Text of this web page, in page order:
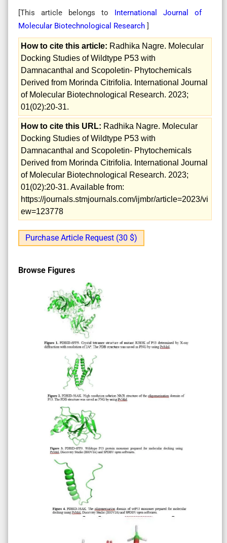
[This article belongs to International Journal of
Molecular Biotechnological Research ]
How to cite this article: Radhika Nagre. Molecular
Docking Studies of Wildtype P53 with
Damnacanthal and Scopoletin- Phytochemicals
Derived from Morinda Citrifolia. International Journal
of Molecular Biotechnological Research. 2023;
01(02):20-31.
How to cite this URL: Radhika Nagre. Molecular
Docking Studies of Wildtype P53 with
Damnacanthal and Scopoletin- Phytochemicals
Derived from Morinda Citrifolia. International Journal
of Molecular Biotechnological Research. 2023;
01(02):20-31. Available from:
https://journals.stmjournals.com/ijmbr/article=2023/vi
ew=123778
Purchase Article Request (30 $)
Browse Figures